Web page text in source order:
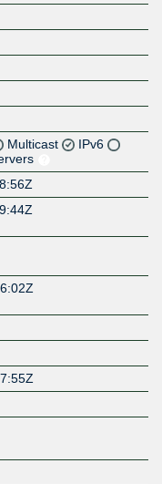
Multicast
IPv6